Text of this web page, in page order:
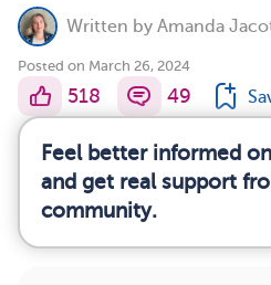
Written by Amanda
Posted on March 26, 2024
518 49
Feel better informed
and get real support
community.